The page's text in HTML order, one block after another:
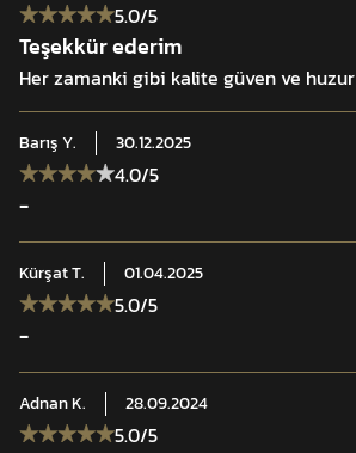
5.0/5
Teşekkür ederim
Her zamanki gibi kalite güven ve huzur
BarışY. 30.12.2025
4.0/5
-
KürşatT. 01.04.2025
5.0/5
-
AdnanK. 28.09.2024
5.0/5